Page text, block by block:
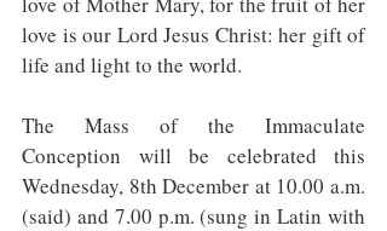
love is our Lord Jesus Christ: her gift of
life and light to the world.
The Mass of the Immaculate
Conception will be celebrated this
Wednesday, 8th December at 10.00 a.m.
(said) and 7.00 p.m. (sung in Latin with